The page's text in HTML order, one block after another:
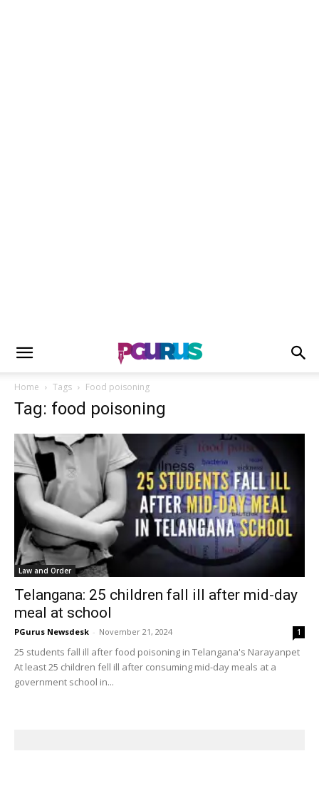
Home Tags Food poisoning
Tag: food poisoning
Law and Order
Telangana: 25 children fall ill after mid-day
meal at school
PGurus Newsdesk - November 21, 2024 1
25 students fall ill after food poisoning in Telangana's Narayanpet
At least 25 children fell ill after consuming mid-day meals at a
government school in...